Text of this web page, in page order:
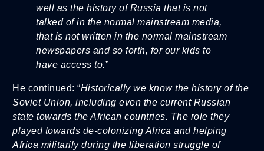
well as the history of Russia that is not
talked of in the normal mainstream media,
that is not written in the normal mainstream
newspapers and so forth, for our kids to
have access to.”
He continued: “Historically we know the history of the
Soviet Union, including even the current Russian
state towards the African countries. The role they
played towards de-colonizing Africa and helping
Africa militarily during the liberation struggle of